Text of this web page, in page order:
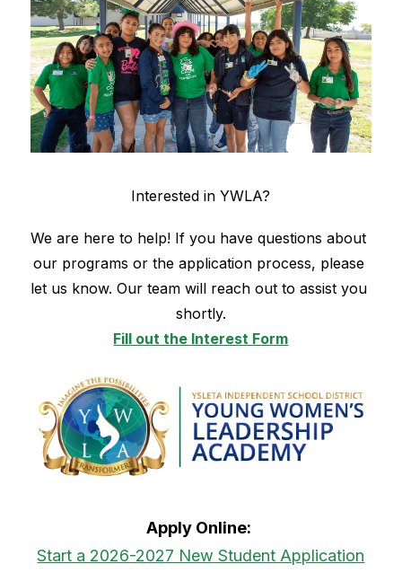
Interested in YWLA?
We are here to help! If you have questions about
our programs or the application process, please
let us know. Our team will reach out to assist you
shortly.
Fill out the Interest Form
Apply Online:
Start a 2026-2027 New Student Application